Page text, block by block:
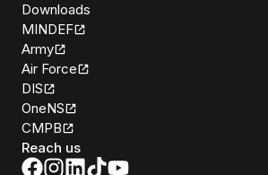
Downloads
MINDEF
Army
Air Force
DIS
OneNS
CMPB
Reach us